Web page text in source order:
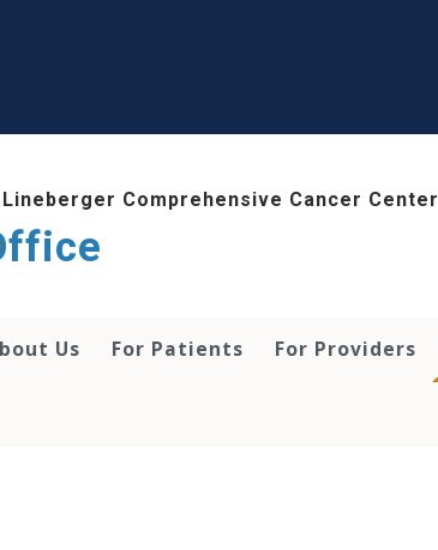
Lineberger Comprehensive Cancer Center
Us For Patients For Providers